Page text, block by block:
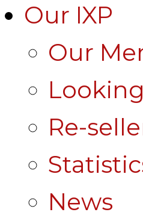
Our IXP
Our
Re-
News